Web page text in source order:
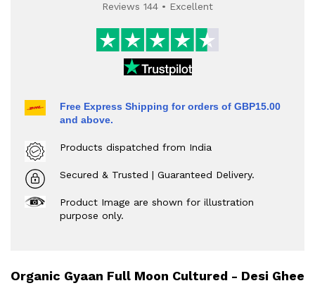
Reviews 144 • Excellent
Free Express Shipping for orders of GBP15.00
and above.
Products dispatched from India
Secured & Trusted | Guaranteed Delivery.
Product Image are shown for illustration
purpose only.
Organic Gyaan Full Moon Cultured - Desi Ghee